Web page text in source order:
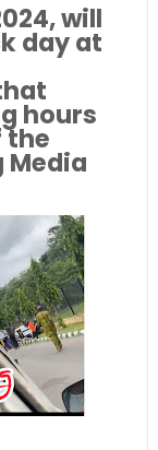
will
day at
hours
the